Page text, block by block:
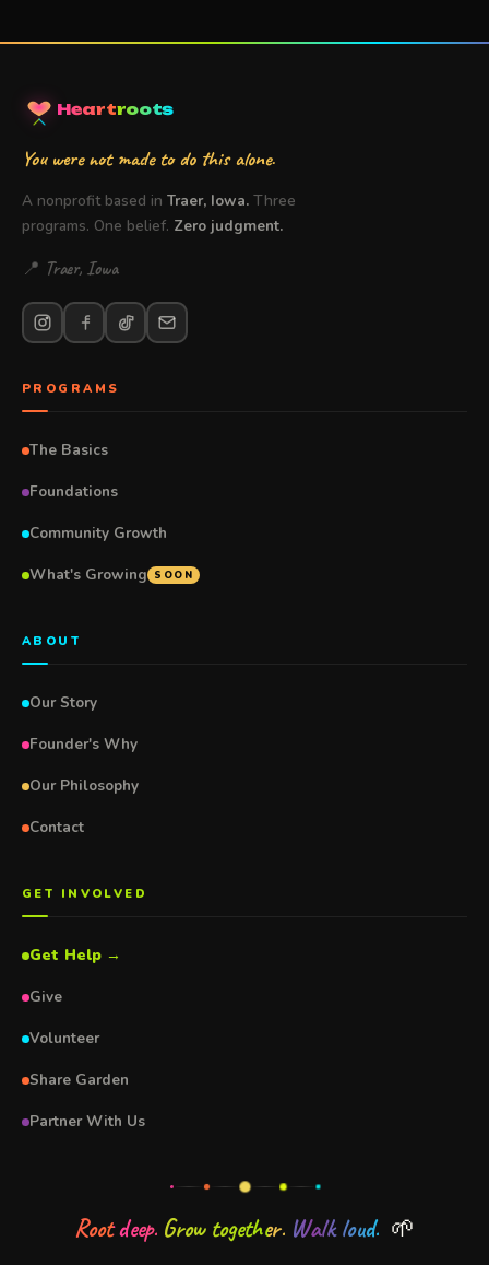
Heartroots
You were not made to do this alone.
A nonprofit based in Traer, Iowa. Three
programs. One belief. Zero judgment.
📍 Traer, Iowa
PROGRAMS
The Basics
Foundations
Community Growth
What's Growing
SOON
ABOUT
Our Story
Founder's Why
Our Philosophy
Contact
GET INVOLVED
Get Help →
Give
Volunteer
Share Garden
Partner With Us
Root deep. Grow together. Walk loud. 🌱